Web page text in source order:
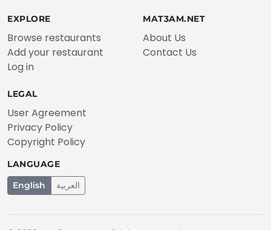
EXPLORE
Browse restaurants
Add your restaurant
Log in
MAT3AM.NET
About Us
Contact Us
LEGAL
User Agreement
Privacy Policy
Copyright Policy
LANGUAGE
English
العربية